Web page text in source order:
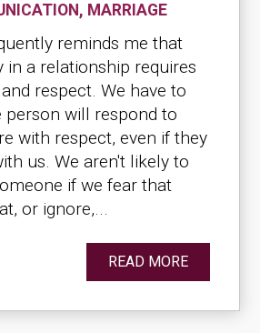
, MARRIAGE
reminds me that
in a relationship requires
respect. We have to
will respond to
with respect, even if they
us. We aren't likely to
if we fear that
or ignore,...
READ MORE